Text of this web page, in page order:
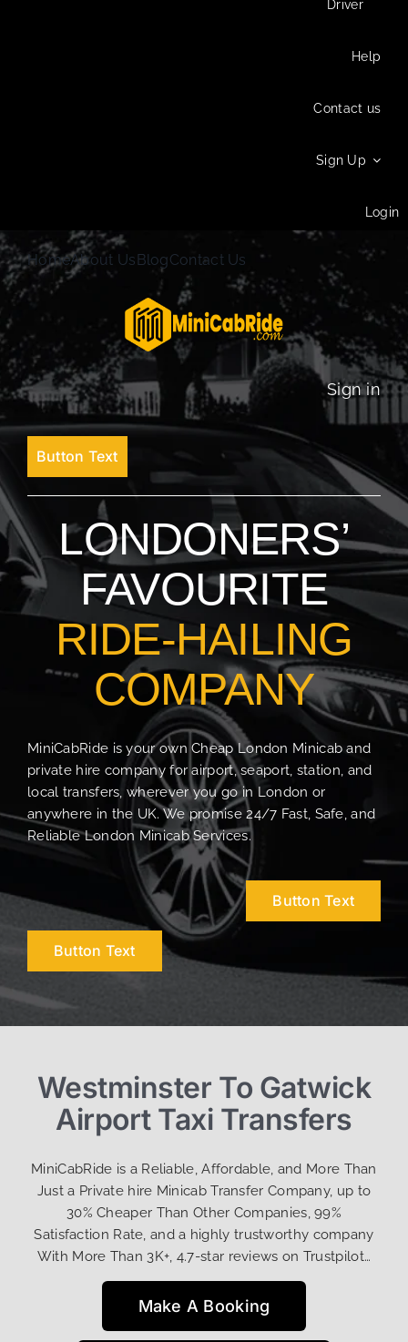
Driver
Help
Contact us
Sign Up
Login
HomeAbout UsBlogContact Us
Sign in
Button Text
LONDONERS’
FAVOURITE
RIDE-HAILING
COMPANY
MiniCabRide is your own Cheap London Minicab and
private hire company for airport, seaport, station, and
local transfers, wherever you go in London or
anywhere in the UK. We promise 24/7 Fast, Safe, and
Reliable London Minicab Services.
Button Text
Button Text
Westminster To Gatwick
Airport Taxi Transfers
MiniCabRide is a Reliable, Affordable, and More Than
Just a Private hire Minicab Transfer Company, up to
30% Cheaper Than Other Companies, 99%
Satisfaction Rate, and a highly trustworthy company
With More Than 3K+, 4.7-star reviews on Trustpilot…
Make A Booking